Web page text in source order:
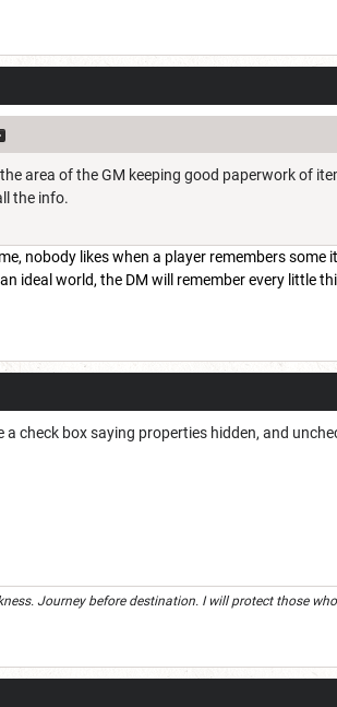
area of the GM keeping good paperwork of
the info.
nobody likes when a player remembers
ideal world, the DM will remember every little
a check box saying properties hidden, and
Journey before destination. I will protect those